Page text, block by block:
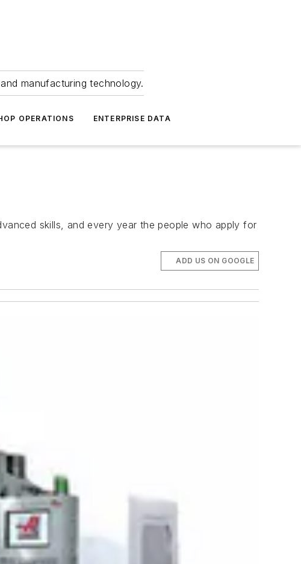
manufacturing technology.
OPERATIONS ENTERPRISE DATA
skills, and every year the people who apply for
ADD US ON GOOGLE